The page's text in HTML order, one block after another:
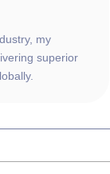
my
superior